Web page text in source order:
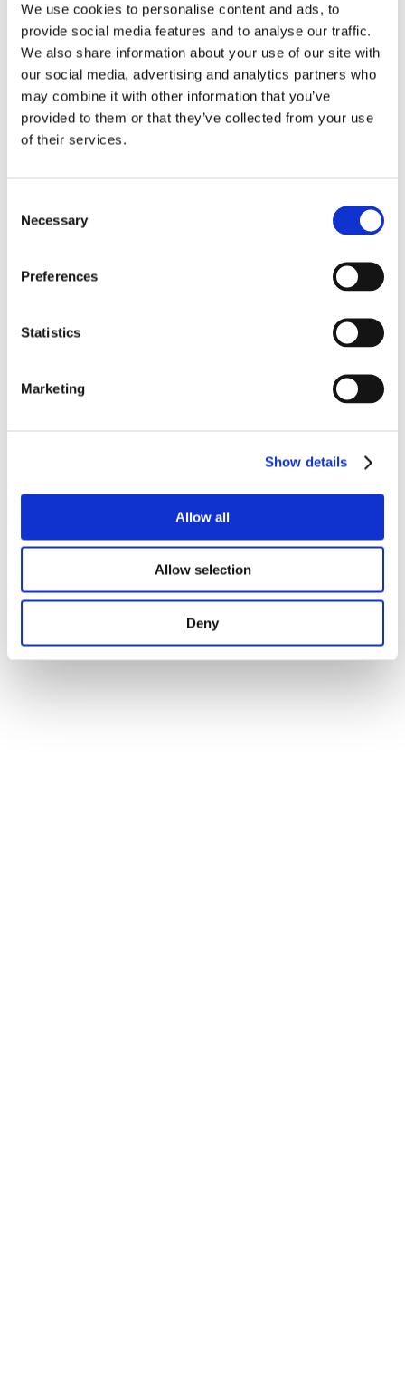
We use cookies to personalise content and ads, to
provide social media features and to analyse our traffic.
We also share information about your use of our site with
our social media, advertising and analytics partners who
may combine it with other information that you’ve
provided to them or that they’ve collected from your use
of their services.
Selection
Necessary
Preferences
Statistics
Marketing
Show details
Allow all
Allow selection
Deny